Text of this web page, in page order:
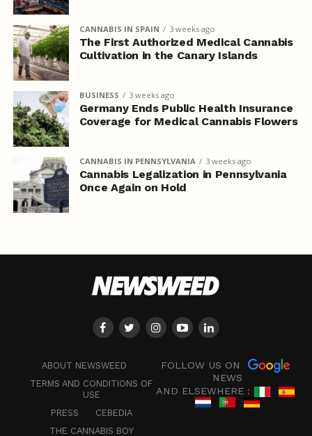
CANNABIS IN SPAIN 3 weeks ago
The First Authorized Medical Cannabis
Cultivation in the Canary Islands
BUSINESS 3 weeks ago
Germany Ends Public Health Insurance
Coverage for Medical Cannabis Flowers
CANNABIS IN PENNSYLVANIA 3 weeks ago
Cannabis Legalization in Pennsylvania
Once Again on Hold
ABOUT NEWSWEED
TERMS AND CONDITIONS OF
USE
PRESS
CEBEDIA
THE CANNABIS BOY
FOLLOW US ON
NEWS
AND ELSEWHERE :